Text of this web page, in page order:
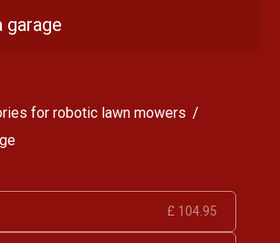
garage
for robotic lawn mowers
£ 104.95